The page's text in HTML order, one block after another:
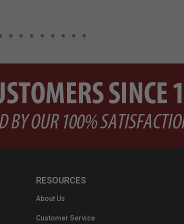
RESOURCES
About Us
Customer Service